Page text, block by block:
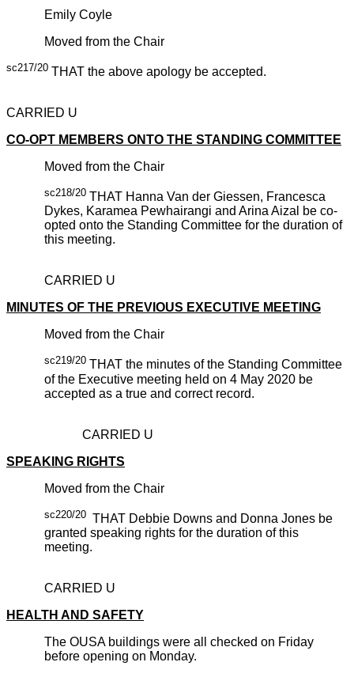
Emily Coyle
Moved from the Chair
sc217/20 THAT the above apology be accepted.
CARRIED U
CO-OPT MEMBERS ONTO THE STANDING COMMITTEE
Moved from the Chair
sc218/20 THAT Hanna Van der Giessen, Francesca
Dykes, Karamea Pewhairangi and Arina Aizal be co-
opted onto the Standing Committee for the duration of
this meeting.
CARRIED U
MINUTES OF THE PREVIOUS EXECUTIVE MEETING
Moved from the Chair
sc219/20 THAT the minutes of the Standing Committee
of the Executive meeting held on 4 May 2020 be
accepted as a true and correct record.
CARRIED U
SPEAKING RIGHTS
Moved from the Chair
sc220/20 THAT Debbie Downs and Donna Jones be
granted speaking rights for the duration of this
meeting.
CARRIED U
HEALTH AND SAFETY
The OUSA buildings were all checked on Friday
before opening on Monday.